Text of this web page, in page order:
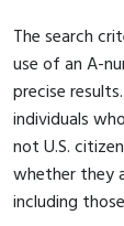
The search
use of an A-
precise
individuals
not U.S.
whether they
including